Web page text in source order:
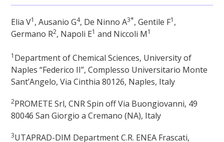
Elia V1 , Ausanio G4, De Ninno A3*, Gentile F1 ,
Germano R2, Napoli E1 and Niccoli M1
1 Department of Chemical Sciences, University of
Naples “Federico II”, Complesso Universitario Monte
Sant’Angelo, Via Cinthia 80126, Naples, Italy
2PROMETE Srl, CNR Spin off Via Buongiovanni, 49
80046 San Giorgio a Cremano (NA), Italy
3UTAPRAD-DIM Department C.R. ENEA Frascati,